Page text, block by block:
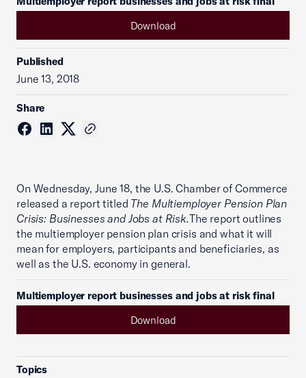
Download
Published
June 13, 2018
Share
On Wednesday, June 18, the U.S. Chamber of Commerce
released a report titled The Multiemployer Pension Plan
Crisis: Businesses and Jobs at Risk.The report outlines
the multiemployer pension plan crisis and what it will
mean for employers, participants and beneficiaries, as
well as the U.S. economy in general.
Multiemployer report businesses and jobs at risk final
Download
Topics